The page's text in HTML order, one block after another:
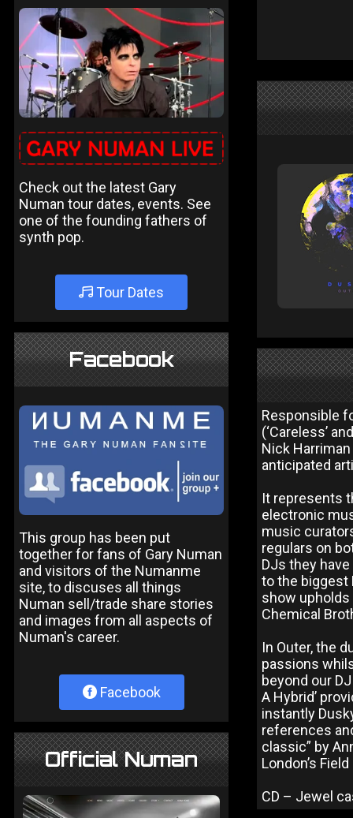
Check out the latest Gary
Numan tour dates, events. See
one of the founding fathers of
synth pop.
Tour Dates
Facebook
This group has been put
together for fans of Gary Numan
and visitors of the Numanme
site, to discuses all things
Numan sell/trade share stories
and images from all aspects of
Numan's career.
Facebook
Official Numan
Responsible
(‘Careless’
Nick
anticipated
It represents
electronic
music
regulars on
DJs they have
to the biggest
show
Chemical
In Outer, the
passions
beyond our
A Hybrid’
instantly
references
classic” by
London’s
CD – Jewel